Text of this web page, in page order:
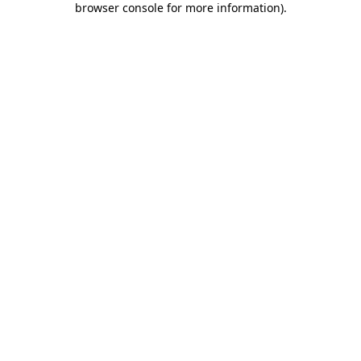
browser console for more information).